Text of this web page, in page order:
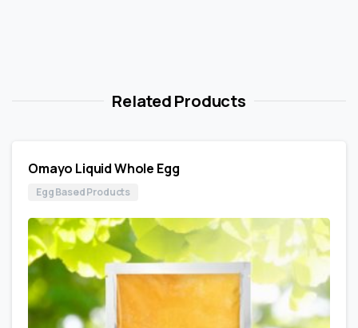
Related Products
Omayo Liquid Whole Egg
Egg Based Products